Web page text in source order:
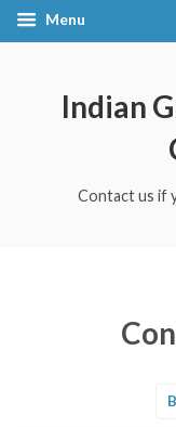
Menu
Indian
Contact us if